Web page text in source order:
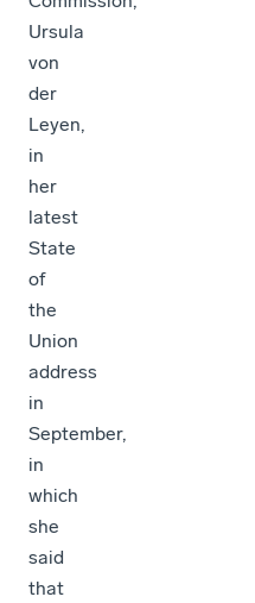
Ursula
von
der
Leyen,
in
her
latest
State
of
the
Union
address
in
September,
in
which
she
said
that